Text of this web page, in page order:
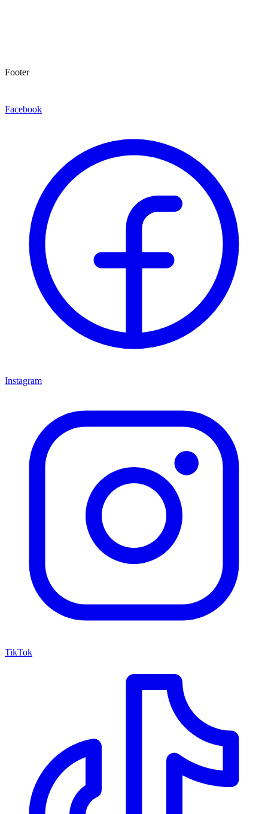
Footer
Facebook
Instagram
TikTok